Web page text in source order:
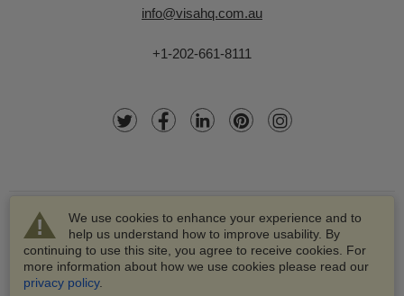
We use cookies to enhance your experience and to
help us understand how to improve usability. By
continuing to use this site, you agree to receive cookies. For
more information about how we use cookies please read our
privacy policy.
info@visahq.com.au
+1-202-661-8111
© 2003-2026 VisaHQ.com, Inc. All rights reserved.
VisaHQ and VisaHQ logo are registered trademarks of